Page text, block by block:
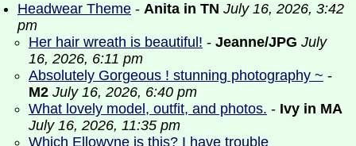
Headwear Theme - Anita in TN July 16, 2026, 3:42
pm
Her hair wreath is beautiful! - Jeanne/JPG July
16, 2026, 6:11 pm
Absolutely Gorgeous ! stunning photography ~ -
M2 July 16, 2026, 6:40 pm
What lovely model, outfit, and photos. - Ivy in MA
July 16, 2026, 11:35 pm
Which Ellowyne is this? I have trouble